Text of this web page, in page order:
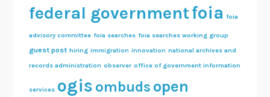
federal governmentfoia foia
advisory committee foia searches foia searches working group
guest post hiring immigration innovation national archives and
records administration observer office of government information
services ogis ombuds open